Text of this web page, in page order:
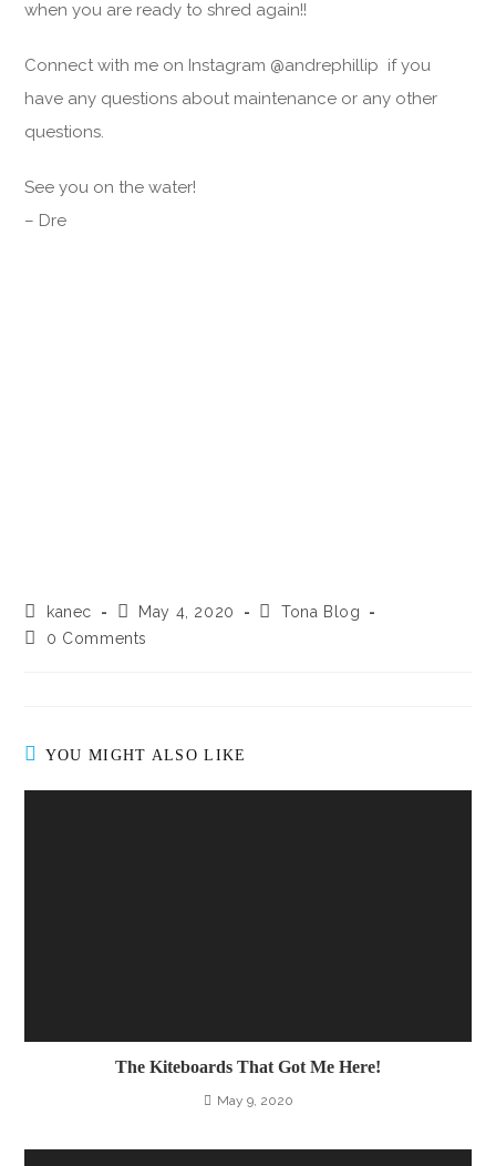
when you are ready to shred again!!
Connect with me on Instagram @andrephillip if you
have any questions about maintenance or any other
questions.
See you on the water!
– Dre
kanec May 4, 2020
Tona Blog
0 Comments
YOU MIGHT ALSO LIKE
The Kiteboards That Got Me Here!
May 9, 2020